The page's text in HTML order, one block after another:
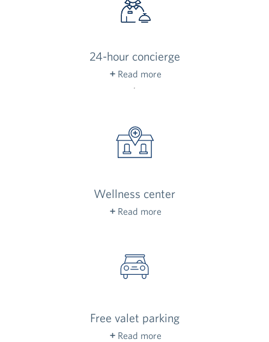
24-hour concierge
Read more
Our front-desk concierge is always on duty to
a friendly welcome to everyone who walks
through our doors.
Wellness center
Read more
with appointments throughout the week.
Free valet parking
Read more